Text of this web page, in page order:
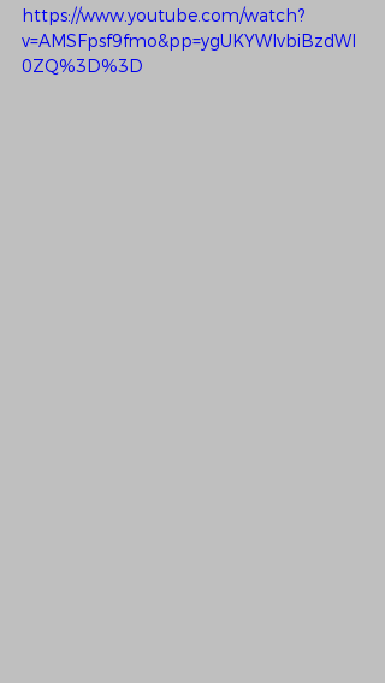
https://www.youtube.com/watch?
v=AMSFpsf9fmo&pp=ygUKYWlvbiBzdWl
0ZQ%3D%3D